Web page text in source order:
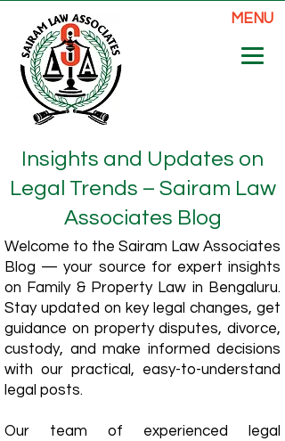
MENU
Insights and Updates on
Legal Trends – Sairam Law
Associates Blog
Welcome to the Sairam Law Associates
Blog — your source for expert insights
on Family & Property Law in Bengaluru.
Stay updated on key legal changes, get
guidance on property disputes, divorce,
custody, and make informed decisions
with our practical, easy-to-understand
legal posts.
Our team of experienced legal